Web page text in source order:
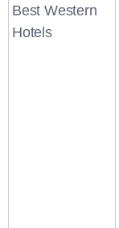
Best Western
Hotels